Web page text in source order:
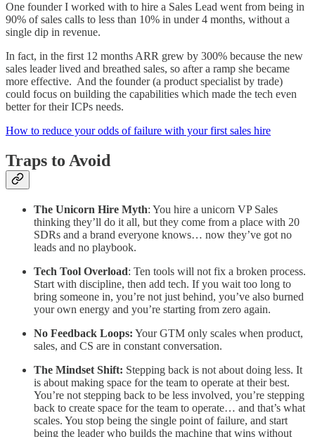
One founder I worked with to hire a Sales Lead went from being in
90% of sales calls to less than 10% in under 4 months, without a
single dip in revenue.
In fact, in the first 12 months ARR grew by 300% because the new
sales leader lived and breathed sales, so after a ramp she became
more effective. And the founder (a product specialist by trade)
could focus on building the capabilities which made the tech even
better for their ICPs needs.
How to reduce your odds of failure with your first sales hire
Traps to Avoid
The Unicorn Hire Myth: You hire a unicorn VP Sales
thinking they’ll do it all, but they come from a place with 20
SDRs and a brand everyone knows… now they’ve got no
leads and no playbook.
Tech Tool Overload: Ten tools will not fix a broken process.
Start with discipline, then add tech. If you wait too long to
bring someone in, you’re not just behind, you’ve also burned
your own energy and you’re starting from zero again.
No Feedback Loops: Your GTM only scales when product,
sales, and CS are in constant conversation.
The Mindset Shift: Stepping back is not about doing less. It
is about making space for the team to operate at their best.
You’re not stepping back to be less involved, you’re stepping
back to create space for the team to operate… and that’s what
scales. You stop being the single point of failure, and start
being the leader who builds the machine that wins without